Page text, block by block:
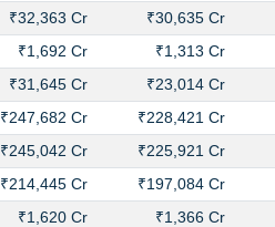
₹32,363 Cr ₹30,635 Cr
₹1,692 Cr ₹1,313 Cr
₹31,645 Cr ₹23,014 Cr
₹247,682 Cr ₹228,421 Cr
₹245,042 Cr ₹225,921 Cr
₹214,445 Cr ₹197,084 Cr
₹1,620 Cr ₹1,366 Cr